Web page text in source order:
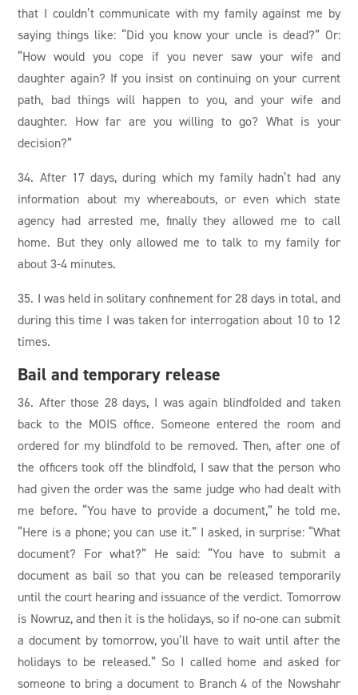
that I couldn’t communicate with my family against me by
saying things like: “Did you know your uncle is dead?” Or:
“How would you cope if you never saw your wife and
daughter again? If you insist on continuing on your current
path, bad things will happen to you, and your wife and
daughter. How far are you willing to go? What is your
decision?”
34. After 17 days, during which my family hadn’t had any
information about my whereabouts, or even which state
agency had arrested me, finally they allowed me to call
home. But they only allowed me to talk to my family for
about 3-4 minutes.
35. I was held in solitary confinement for 28 days in total, and
during this time I was taken for interrogation about 10 to 12
times.
Bail and temporary release
36. After those 28 days, I was again blindfolded and taken
back to the MOIS office. Someone entered the room and
ordered for my blindfold to be removed. Then, after one of
the officers took off the blindfold, I saw that the person who
had given the order was the same judge who had dealt with
me before. “You have to provide a document,” he told me.
“Here is a phone; you can use it.” I asked, in surprise: “What
document? For what?” He said: “You have to submit a
document as bail so that you can be released temporarily
until the court hearing and issuance of the verdict. Tomorrow
is Nowruz, and then it is the holidays, so if no-one can submit
a document by tomorrow, you’ll have to wait until after the
holidays to be released.” So I called home and asked for
someone to bring a document to Branch 4 of the Nowshahr